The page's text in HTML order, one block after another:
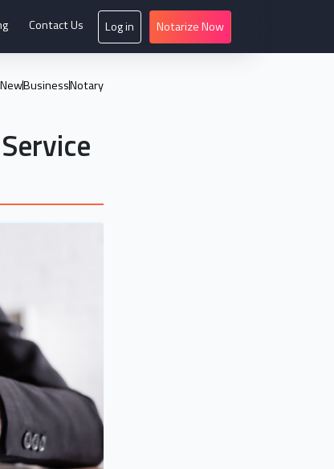
Contact Us Log in Notarize Now
NewBusinessNotary